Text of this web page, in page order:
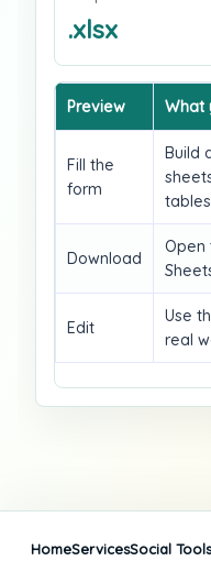
.xlsx
Preview What
Fill the
form
Build
Download
Open
Edit
Use
real
HomeServicesSocial Tools